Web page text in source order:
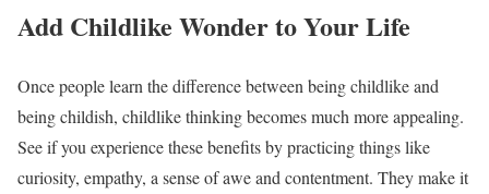
Add Childlike Wonder to Your Life
Once people learn the difference between being childlike and
being childish, childlike thinking becomes much more appealing.
See if you experience these benefits by practicing things like
curiosity, empathy, a sense of awe and contentment. They make it